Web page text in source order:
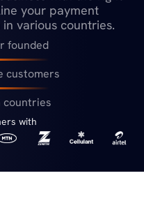
your payment
various countries.
founded
customers
countries
with